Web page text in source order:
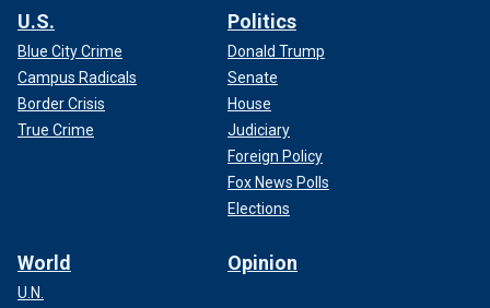
U.S.
Blue City Crime
Campus Radicals
Border Crisis
True Crime
Politics
Donald Trump
Senate
House
Judiciary
Foreign Policy
Fox News Polls
Elections
World
U.N.
Opinion